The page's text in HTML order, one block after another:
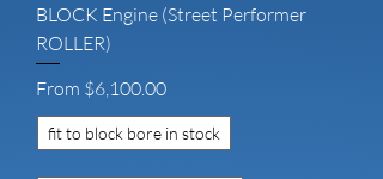
BLOCK Engine (Street Performer
ROLLER)
From $6,100.00
Sale Price
fit to block bore in stock